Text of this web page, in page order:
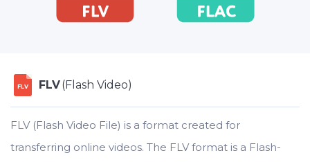
FLV FLV(Flash Video)
FLV (Flash Video File) is a format created for
transferring online videos. The FLV format is a Flash-